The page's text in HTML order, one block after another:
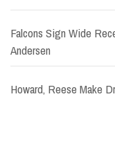
Falcons Sign Wide
Andersen
Howard, Reese Make